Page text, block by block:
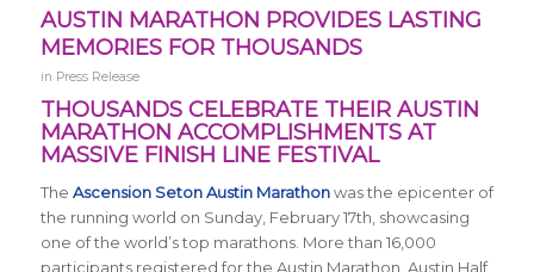
AUSTIN MARATHON PROVIDES LASTING
MEMORIES FOR THOUSANDS
in Press Release
THOUSANDS CELEBRATE THEIR AUSTIN
MARATHON ACCOMPLISHMENTS AT
MASSIVE FINISH LINE FESTIVAL
The Ascension Seton Austin Marathonwas the epicenter of
the running world on Sunday, February 17th, showcasing
one of the world’s top marathons. More than 16,000
participants registered for the Austin Marathon, Austin Half